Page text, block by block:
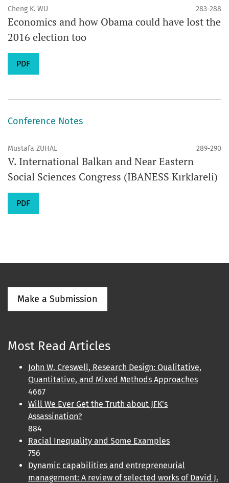
Cheng K. WU 283-288
Economics and how Obama could have lost the
2016 election too
PDF
Conference Notes
Mustafa ZUHAL 289-290
V. International Balkan and Near Eastern
Social Sciences Congress (IBANESS Kırklareli)
PDF
Make a Submission
Most Read Articles
John W. Creswell, Research Design: Qualitative,
Quantitative, and Mixed Methods Approaches
4667
Will We Ever Get the Truth about JFK’s
Assassination?
884
Racial Inequality and Some Examples
756
Dynamic capabilities and entrepreneurial
management: A review of selected works of David J.